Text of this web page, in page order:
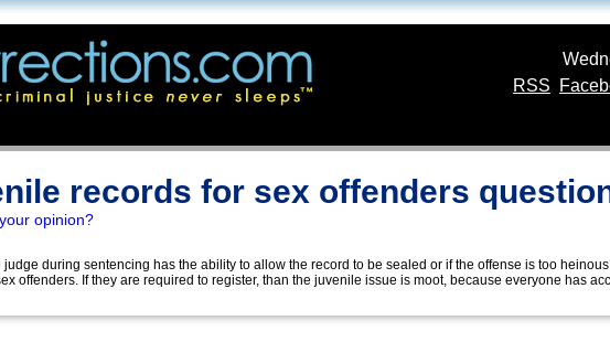
RSS
records for sex offenders
opinion?
judge during sentencing has the ability to allow the record to be sealed or if the offense is too
offenders. If they are required to register, than the juvenile issue is moot, because everyone has